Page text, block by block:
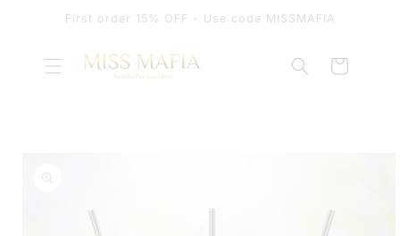
SKIP TO
CONTENT
First order 15% OFF - Use code MISSMAFIA
Cart
INFORMATION